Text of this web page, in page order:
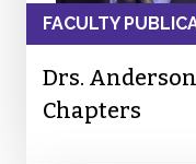
FACULTY
Drs.
Chapters